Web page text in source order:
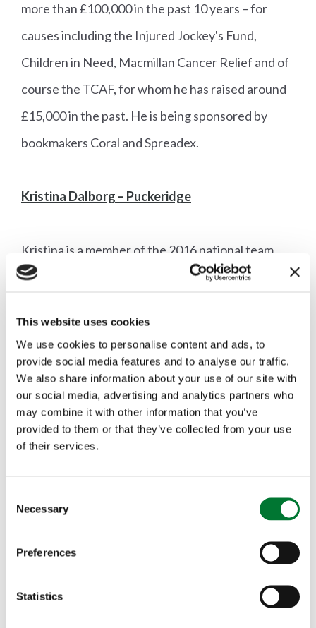
This website uses cookies
We use cookies to personalise content and ads, to
provide social media features and to analyse our traffic.
We also share information about your use of our site with
our social media, advertising and analytics partners who
may combine it with other information that you’ve
provided to them or that they’ve collected from your use
of their services.
Necessary
Preferences
Statistics
more than £100,000 in the past 10 years – for
causes including the Injured Jockey's Fund,
Children in Need, Macmillan Cancer Relief and of
course the TCAF, for whom he has raised around
£15,000 in the past. He is being sponsored by
bookmakers Coral and Spreadex.
Kristina Dalborg – Puckeridge
Kristina is a member of the 2016 national team
chase championship winning team the Fox Grant
Dan Dare at Newmarket – however she also has
two horses in training so has plenty of
horsepower to choose from. A self-confessed
speed merchant, she wishes the race was over
hurdles! Sponsor Kristina at
Samantha Burbidge
Horseheath, Cambridgeshire, runs the Forest